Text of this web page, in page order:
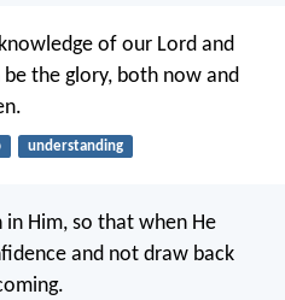
of our Lord and
be the glory, both now and
understanding
Him, so that when He
and not draw back